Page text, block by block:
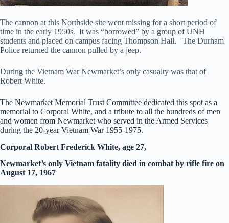
The cannon at this Northside site went missing for a short period of
time in the early 1950s. It was “borrowed” by a group of UNH
students and placed on campus facing Thompson Hall. The Durham
Police returned the cannon pulled by a jeep.
During the Vietnam War Newmarket’s only casualty was that of
Robert White.
The Newmarket Memorial Trust Committee dedicated this spot as a
memorial to Corporal White, and a tribute to all the hundreds of men
and women from Newmarket who served in the Armed Services
during the 20-year Vietnam War 1955-1975.
Corporal Robert Frederick White, age 27,
Newmarket’s only Vietnam fatality died in combat by rifle fire on
August 17, 1967